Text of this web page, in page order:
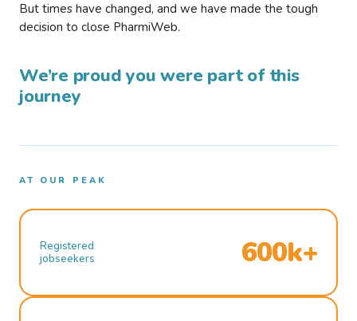
But times have changed, and we have made the tough
decision to close PharmiWeb.
We’re proud you were part of this
journey
AT OUR PEAK
Registered
jobseekers
600k+